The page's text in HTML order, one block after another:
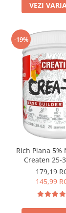
VEZI
-19%
Rich Piana
Createn 25-
179,19
145,99